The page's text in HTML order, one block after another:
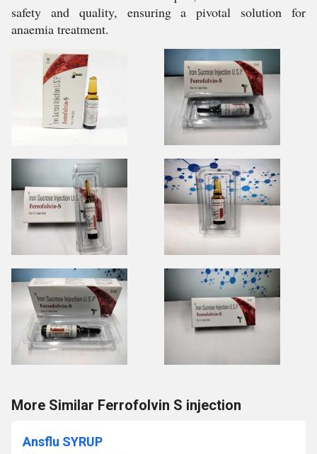
safety and quality, ensuring a pivotal solution for
anaemia treatment.
More Similar Ferrofolvin S injection
Ansflu SYRUP